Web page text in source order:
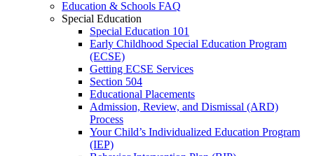
Education & Schools FAQ
Special Education
Special Education 101
Early Childhood Special Education Program
(ECSE)
Getting ECSE Services
Section 504
Educational Placements
Admission, Review, and Dismissal (ARD)
Process
Your Child’s Individualized Education Program
(IEP)